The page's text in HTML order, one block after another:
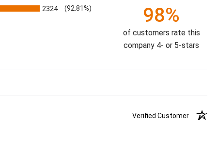
2324 (92.81%) 98%
of customers rate this
company 4- or 5-stars
Verified Customer